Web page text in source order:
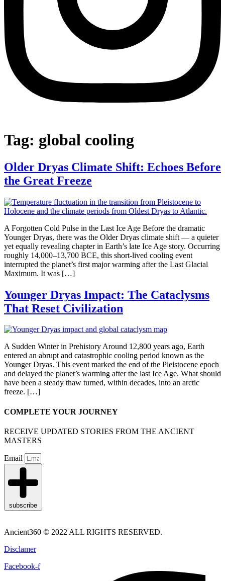
Tag: global cooling
Older Dryas Climate Shift: Echoes Before
the Great Freeze
A Forgotten Cold Pulse in the Last Ice Age Before the dramatic
Younger Dryas, there was the Older Dryas climate shift — a quieter
yet equally revealing chapter in Earth’s late Ice Age story. Occurring
roughly 14,000–13,700 BCE, this short-lived cooling event
interrupted the planet’s first major warming after the Last Glacial
Maximum. It was […]
Younger Dryas Impact: The Cataclysms
That Reset Civilization
A Sudden Winter in Prehistory Around 12,800 years ago, Earth
entered an abrupt and catastrophic cooling period known as the
Younger Dryas. This event marked the end of the Pleistocene epoch
and delayed the planet’s warming after the last Ice Age. What should
have been a steady thaw turned, within decades, into an arctic
freeze. […]
COMPLETE YOUR JOURNEY
RECEIVE UPDATED STORIES FROM THE ANCIENT
MASTERS
Email
subscribe
Ancient360 © 2022 ALL RIGHTS RESERVED.
Disclamer
Facebook-f